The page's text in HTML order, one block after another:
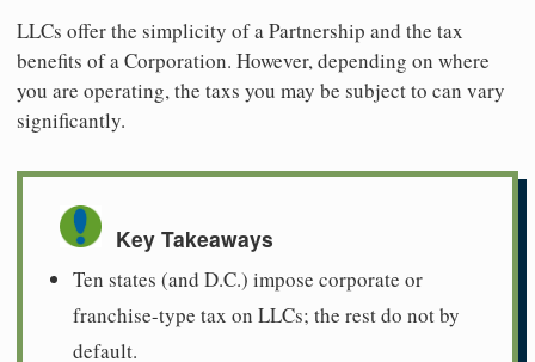
LLCs offer the simplicity of a Partnership and the tax
benefits of a Corporation. However, depending on where
you are operating, the taxs you may be subject to can vary
significantly.
Key Takeaways
Ten states (and D.C.) impose corporate or
franchise-type tax on LLCs; the rest do not by
default.